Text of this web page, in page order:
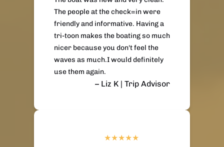
The people at the check=in were
friendly and informative. Having a
tri-toon makes the boating so much
nicer because you don't feel the
waves as much.I would definitely
use them again.
– Liz K | Trip Advisor